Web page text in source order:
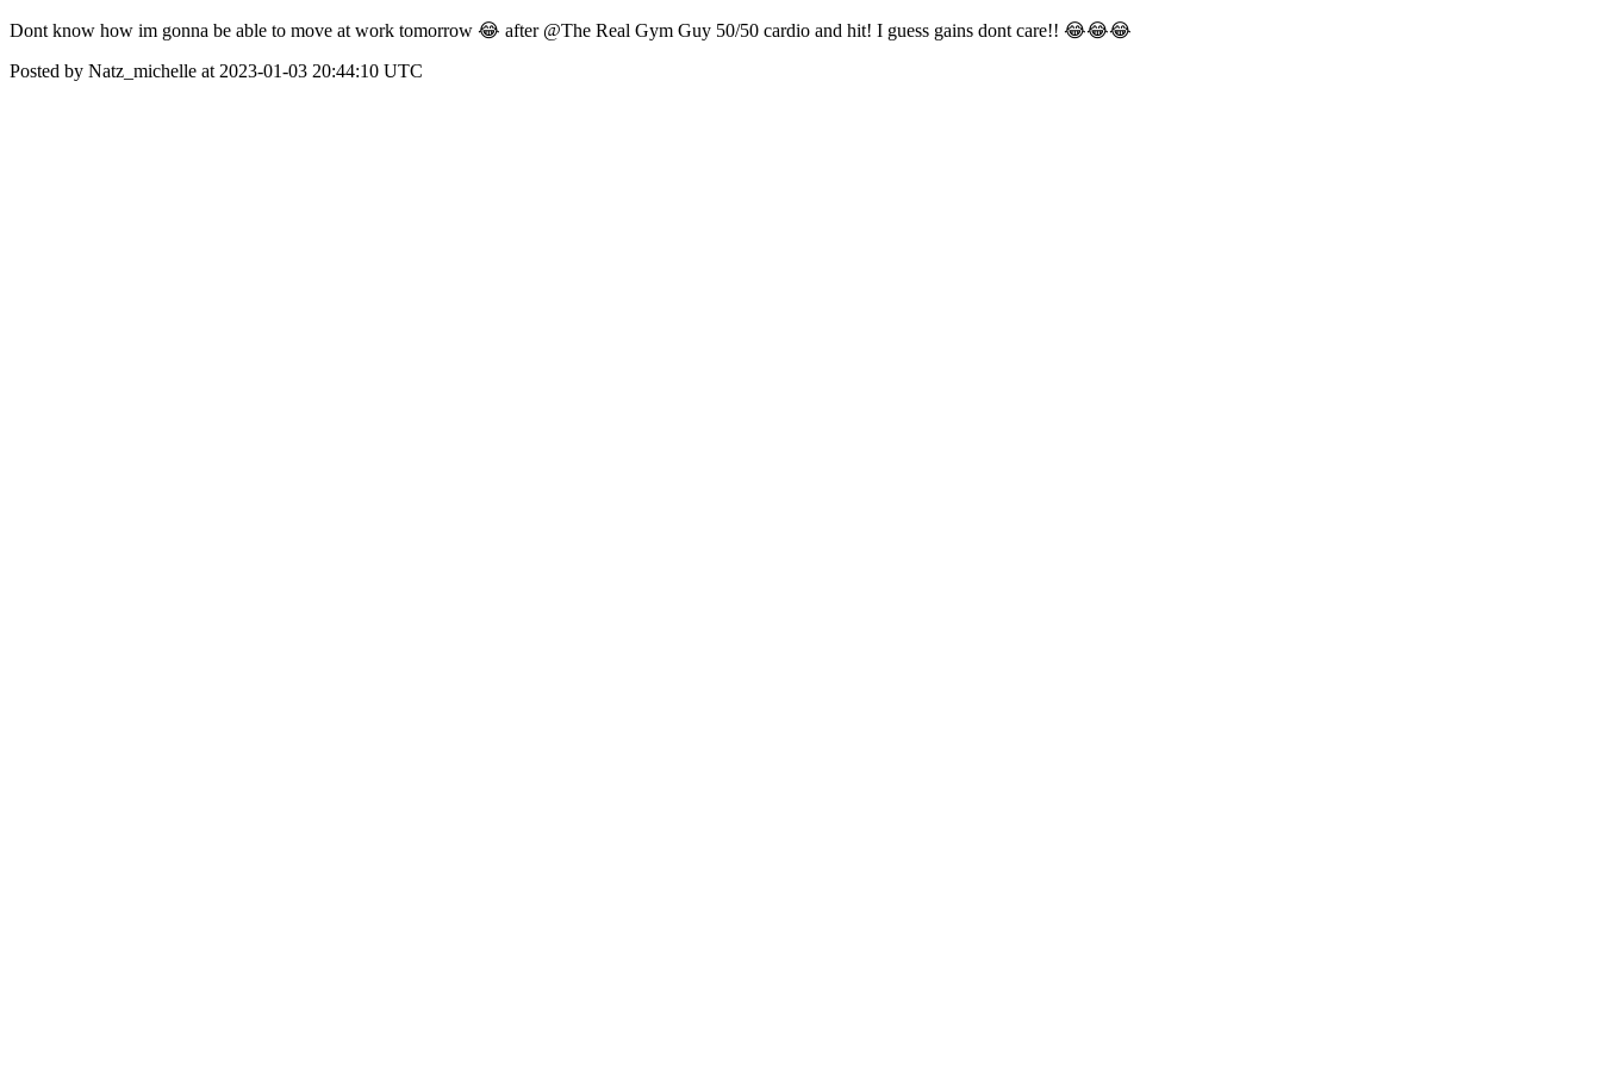
Dont know how im gonna be able to move at work tomorrow 😂 after @The Real Gym Guy 50/50 cardio and hit! I guess gains dont care!! 😂😂😂
Posted by Natz_michelle at 2023-01-03 20:44:10 UTC